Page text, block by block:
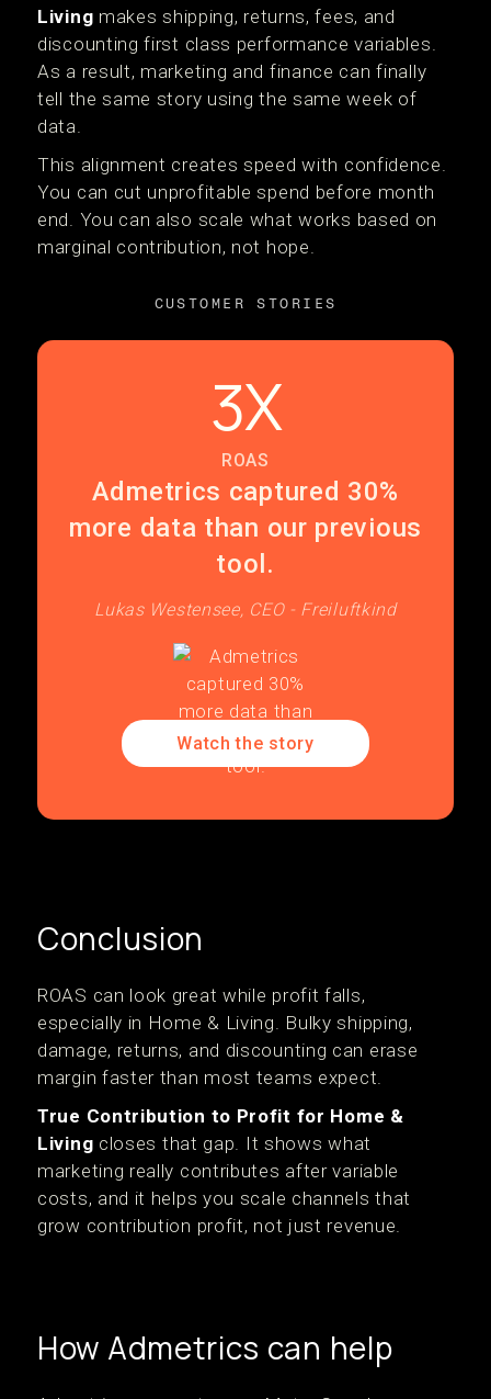
Living makes shipping, returns, fees, and
discounting first class performance variables.
As a result, marketing and finance can finally
tell the same story using the same week of
data.
This alignment creates speed with confidence.
You can cut unprofitable spend before month
end. You can also scale what works based on
marginal contribution, not hope.
CUSTOMER STORIES
Admetrics captured 30%
more data than our previous
tool.
Lukas Westensee, CEO - Freiluftkind
3X
ROAS
Watch the story
Conclusion
ROAS can look great while profit falls,
especially in Home & Living. Bulky shipping,
damage, returns, and discounting can erase
margin faster than most teams expect.
True Contribution to Profit for Home &
Living closes that gap. It shows what
marketing really contributes after variable
costs, and it helps you scale channels that
grow contribution profit, not just revenue.
How Admetrics can help